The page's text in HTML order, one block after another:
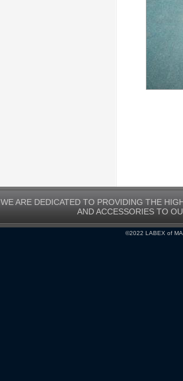
WE ARE DEDICATED TO PROVIDING THE
AND ACCESSORIES TO
©2022 LABEX of